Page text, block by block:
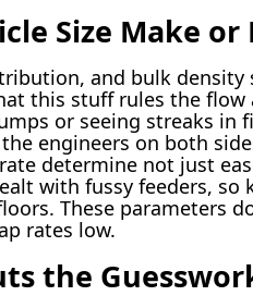
Size Make
and bulk
this stuff rules the flow
or seeing streaks
the engineers on both
determine not just
with fussy feeders,
These parameters
rates low.
the